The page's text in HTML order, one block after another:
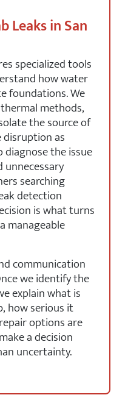
Leaks in San
specialized tools
how water
foundations. We
methods,
the source of
as
diagnose the issue
unnecessary
searching
detection
is what turns
manageable
communication
we identify the
explain what is
how serious it
options are
a decision
uncertainty.